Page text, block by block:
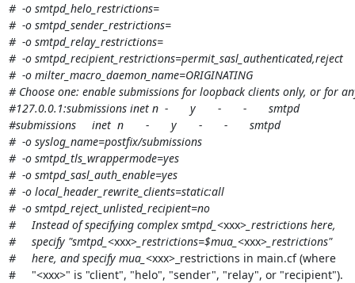
#  -o smtpd_helo_restrictions=
#  -o smtpd_sender_restrictions=
#  -o smtpd_relay_restrictions=
#  -o smtpd_recipient_restrictions=permit_sasl_authenticated,reject
#  -o milter_macro_daemon_name=ORIGINATING
# Choose one: enable submissions for loopback clients only, or for
#127.0.0.1:submissions inet n  -       y       -       -       smtpd
#submissions     inet  n       -       y       -       -       smtpd
#  -o syslog_name=postfix/submissions
#  -o smtpd_tls_wrappermode=yes
#  -o smtpd_sasl_auth_enable=yes
#  -o local_header_rewrite_clients=static:all
#  -o smtpd_reject_unlisted_recipient=no
#     Instead of specifying complex smtpd_ <xxx>_restrictions here,
#     specify "smtpd_ <xxx>_restrictions=$mua_ <xxx>_restrictions"
#     here, and specify mua_ <xxx>_restrictions in main.cf (where
#     "<xxx>" is "client", "helo", "sender", "relay", or "recipient").